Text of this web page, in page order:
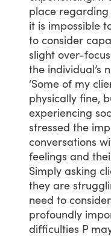
place regarding
it is impossible
to consider
slight over-focus
the individual’s
‘Some of my
physically fine,
experiencing
stressed the
conversations
feelings and
Simply asking
they are
need to consider
profoundly
difficulties P